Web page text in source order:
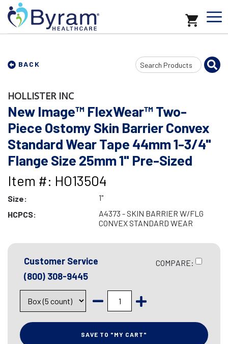
BACK
Search
Input
HOLLISTER INC
New Image™ FlexWear™ Two-
Piece Ostomy Skin Barrier Convex
Standard Wear Tape 44mm 1-3/4"
Flange Size 25mm 1" Pre-Sized
Item #: HO13504
Size:
1"
HCPCS:
A4373 - SKIN BARRIER W/FLG
CONVEX STANDARD WEAR
Customer Service
(800) 308-9445
COMPARE:
SAVE TO "MY CART"